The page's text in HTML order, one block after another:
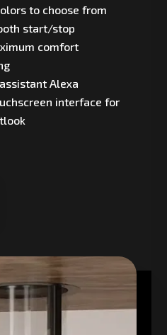
to choose from
start/stop
comfort
Alexa
interface for